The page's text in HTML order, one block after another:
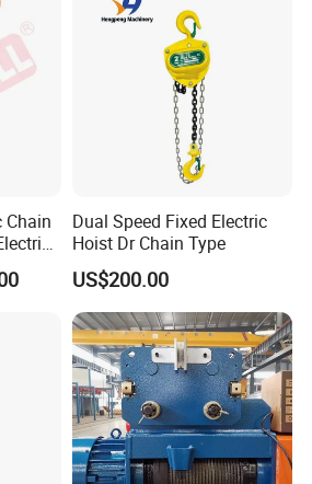
or a trading
Chain
Dual Speed Fixed Electric
Hoist Dr Chain Type
US$200.00